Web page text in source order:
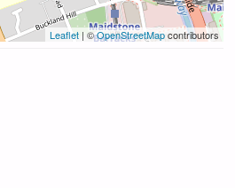
Leaflet| ©OpenStreetMapcontributors